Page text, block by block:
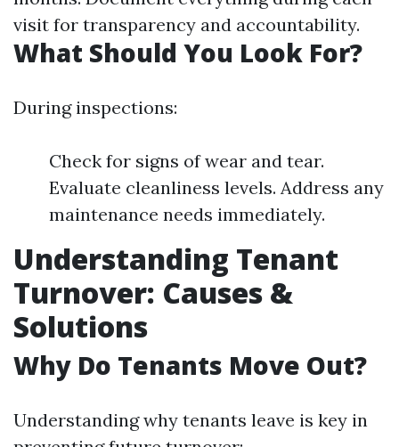
visit for transparency and accountability.
What Should You Look For?
During inspections:
Check for signs of wear and tear.
Evaluate cleanliness levels. Address any
maintenance needs immediately.
Understanding Tenant
Turnover: Causes &
Solutions
Why Do Tenants Move Out?
Understanding why tenants leave is key in